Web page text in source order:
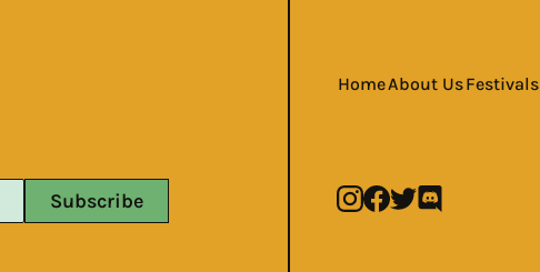
Subscribe
HomeAbout UsFestivals